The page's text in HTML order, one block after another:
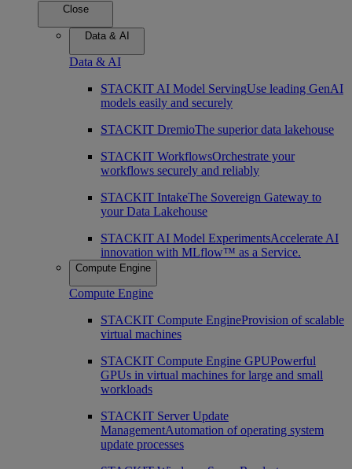
Close
Data & AI
Data & AI
STACKIT AI Model ServingUse leading GenAI
models easily and securely
STACKIT DremioThe superior data lakehouse
STACKIT WorkflowsOrchestrate your
workflows securely and reliably
STACKIT IntakeThe Sovereign Gateway to
your Data Lakehouse
STACKIT AI Model ExperimentsAccelerate AI
innovation with MLflow™ as a Service.
Compute Engine
Compute Engine
STACKIT Compute EngineProvision of scalable
virtual machines
STACKIT Compute Engine GPUPowerful
GPUs in virtual machines for large and small
workloads
STACKIT Server Update
ManagementAutomation of operating system
update processes